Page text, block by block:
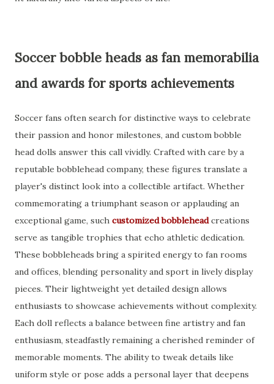
Soccer bobble heads as fan memorabilia
and awards for sports achievements
Soccer fans often search for distinctive ways to celebrate
their passion and honor milestones, and custom bobble
head dolls answer this call vividly. Crafted with care by a
reputable bobblehead company, these figures translate a
player's distinct look into a collectible artifact. Whether
commemorating a triumphant season or applauding an
exceptional game, such customized bobbleheadcreations
serve as tangible trophies that echo athletic dedication.
These bobbleheads bring a spirited energy to fan rooms
and offices, blending personality and sport in lively display
pieces. Their lightweight yet detailed design allows
enthusiasts to showcase achievements without complexity.
Each doll reflects a balance between fine artistry and fan
enthusiasm, steadfastly remaining a cherished reminder of
memorable moments. The ability to tweak details like
uniform style or pose adds a personal layer that deepens